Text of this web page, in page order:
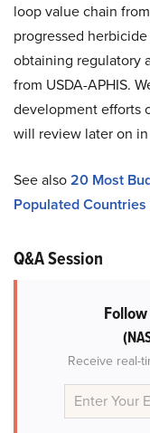
loop value chain
progressed
obtaining regulatory
from USDA-APHIS.
development efforts
will review later on
See also20 Most
Populated
Q&A Session
Receive real-